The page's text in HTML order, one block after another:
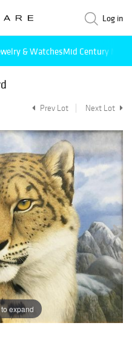
Log in
& WatchesMid Century
Prev Lot Next Lot
expand